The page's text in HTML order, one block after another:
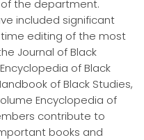
the department.
included significant
editing of the most
Journal of Black
of Black
of Black Studies,
Encyclopedia of
contribute to
books and